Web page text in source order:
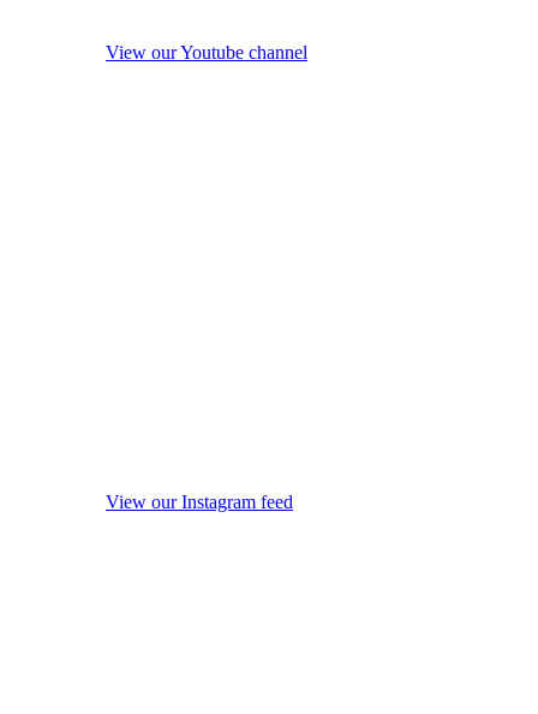
View our Youtube channel
View our Instagram feed